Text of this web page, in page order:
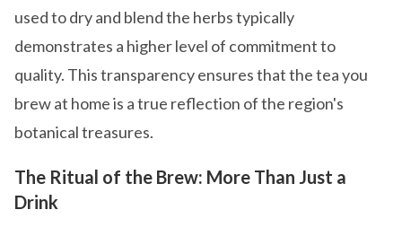
used to dry and blend the herbs typically
demonstrates a higher level of commitment to
quality. This transparency ensures that the tea you
brew at home is a true reflection of the region's
botanical treasures.
The Ritual of the Brew: More Than Just a
Drink